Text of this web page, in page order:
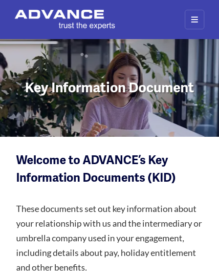
Key Information Document
Welcome to ADVANCE’s Key
Information Documents (KID)
These documents set out key information about
your relationship with us and the intermediary or
umbrella company used in your engagement,
including details about pay, holiday entitlement
and other benefits.